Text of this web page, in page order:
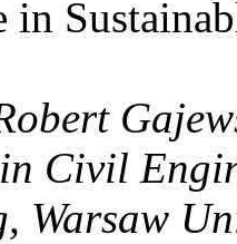
in
Civil
Warsaw